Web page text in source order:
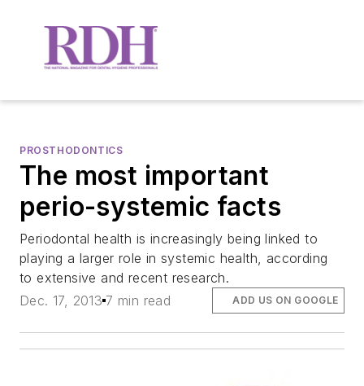
PROSTHODONTICS
The most important
perio-systemic facts
Periodontal health is increasingly being linked to
playing a larger role in systemic health, according
to extensive and recent research.
Dec. 17, 2013 7 min read ADD US ON GOOGLE